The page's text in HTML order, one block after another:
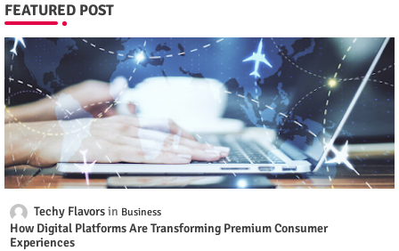
FEATURED POST
Techy Flavors Business
How Digital Platforms Are Transforming Premium Consumer
Experiences